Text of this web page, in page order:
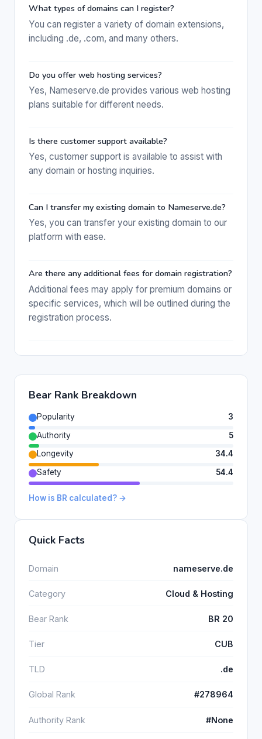
What types of domains can I register?
You can register a variety of domain extensions,
including .de, .com, and many others.
Do you offer web hosting services?
Yes, Nameserve.de provides various web hosting
plans suitable for different needs.
Is there customer support available?
Yes, customer support is available to assist with
any domain or hosting inquiries.
Can I transfer my existing domain to Nameserve.de?
Yes, you can transfer your existing domain to our
platform with ease.
Are there any additional fees for domain registration?
Additional fees may apply for premium domains or
specific services, which will be outlined during the
registration process.
Bear Rank Breakdown
Popularity
3
Authority
5
Longevity
34.4
Safety
54.4
How is BR calculated? →
Quick Facts
Domain nameserve.de
Category Cloud & Hosting
Bear Rank BR 20
Tier CUB
TLD .de
Global Rank #278964
Authority Rank #None